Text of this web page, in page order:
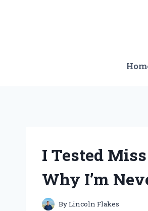
I Tested
Why I’m
ByLincoln Flakes